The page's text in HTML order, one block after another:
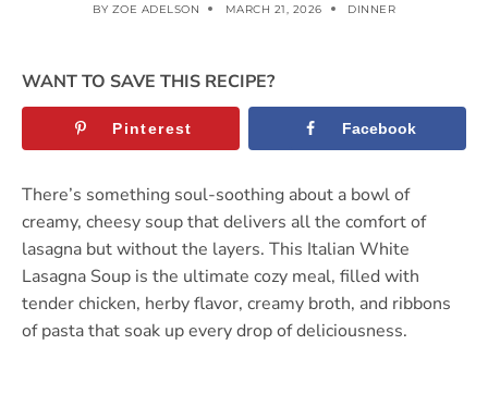
BY ZOE ADELSON MARCH 21, 2026 DINNER
WANT TO SAVE THIS RECIPE?
Pinterest Facebook
There’s something soul-soothing about a bowl of
creamy, cheesy soup that delivers all the comfort of
lasagna but without the layers. This Italian White
Lasagna Soup is the ultimate cozy meal, filled with
tender chicken, herby flavor, creamy broth, and ribbons
of pasta that soak up every drop of deliciousness.